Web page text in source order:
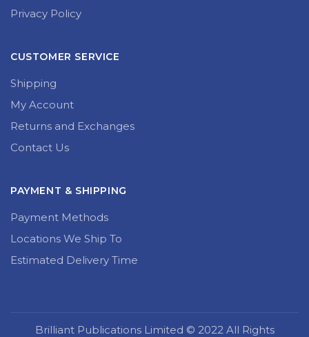
Privacy Policy
CUSTOMER SERVICE
Shipping
My Account
Returns and Exchanges
Contact Us
PAYMENT & SHIPPING
Payment Methods
Locations We Ship To
Estimated Delivery Time
Brilliant Publications Limited © 2022 All Rights